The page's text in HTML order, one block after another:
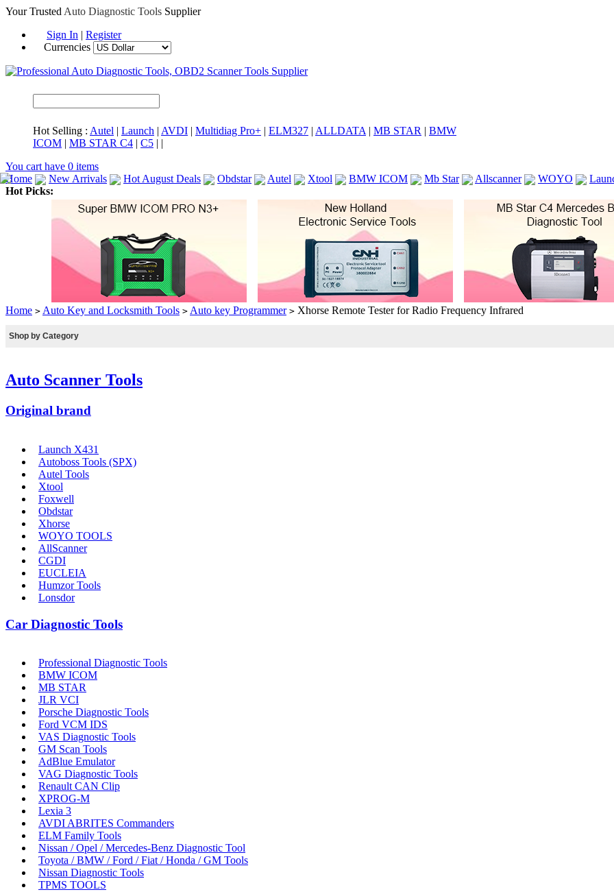
Your Trusted Auto Diagnostic Tools Supplier
Sign In | Register
Currencies
Hot Selling : Autel | Launch | AVDI | Multidiag Pro+ | ELM327 | ALLDATA | MB STAR | BMW
ICOM | MB STAR C4 | C5 | |
You cart have 0 items
Home
New Arrivals Hot August Deals Obdstar Autel Xtool BMW ICOM Mb Star Allscanner WOYO
Hot Picks:
Home > Auto Key and Locksmith Tools > Auto key Programmer > Xhorse Remote Tester for Radio Frequency Infrared
Shop by Category
Auto Scanner Tools
Original brand
Launch X431
Autoboss Tools (SPX)
Autel Tools
Xtool
Foxwell
Obdstar
Xhorse
WOYO TOOLS
AllScanner
CGDI
EUCLEIA
Humzor Tools
Lonsdor
Car Diagnostic Tools
Professional Diagnostic Tools
BMW ICOM
MB STAR
JLR VCI
Porsche Diagnostic Tools
Ford VCM IDS
VAS Diagnostic Tools
GM Scan Tools
AdBlue Emulator
VAG Diagnostic Tools
Renault CAN Clip
XPROG-M
Lexia 3
AVDI ABRITES Commanders
ELM Family Tools
Nissan / Opel / Mercedes-Benz Diagnostic Tool
Toyota / BMW / Ford / Fiat / Honda / GM Tools
Nissan Diagnostic Tools
TPMS TOOLS